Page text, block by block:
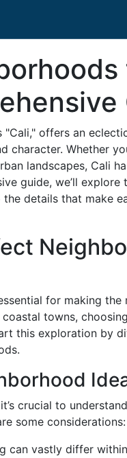
offers an
character. Whether
landscapes, Cali
guide, we’ll
details that make
for making
towns,
this exploration by
crucial to
some considerations:
can vastly differ